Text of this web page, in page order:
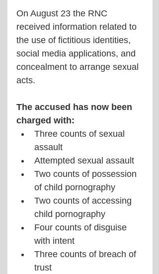
On August 23 the RNC
received information related to
the use of fictitious identities,
social media applications, and
concealment to arrange sexual
acts.
The accused has now been
charged with:
Three counts of sexual
assault
Attempted sexual assault
Two counts of possession
of child pornography
Two counts of accessing
child pornography
Four counts of disguise
with intent
Three counts of breach of
trust